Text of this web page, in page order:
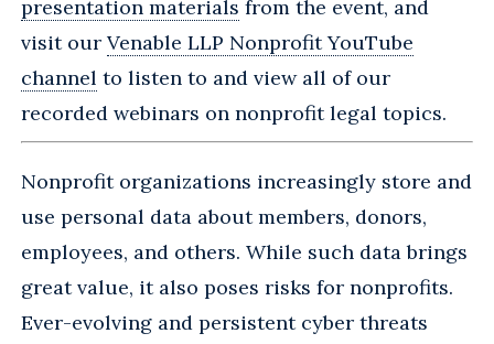
presentation materials from the event, and
visit our Venable LLP Nonprofit YouTube
channel to listen to and view all of our
recorded webinars on nonprofit legal topics.
Nonprofit organizations increasingly store and
use personal data about members, donors,
employees, and others. While such data brings
great value, it also poses risks for nonprofits.
Ever-evolving and persistent cyber threats